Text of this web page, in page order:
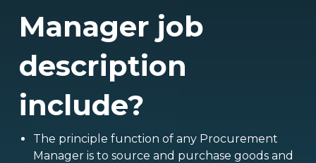
Manager job
description
include?
The principle function of any Procurement
Manager is to source and purchase goods and